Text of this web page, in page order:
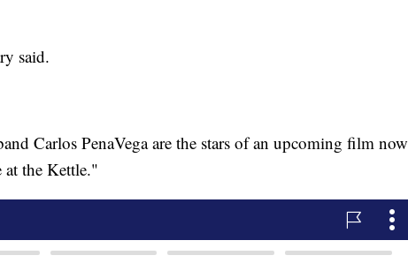
said.
Carlos PenaVega are the stars of an upcoming film now
the Kettle."